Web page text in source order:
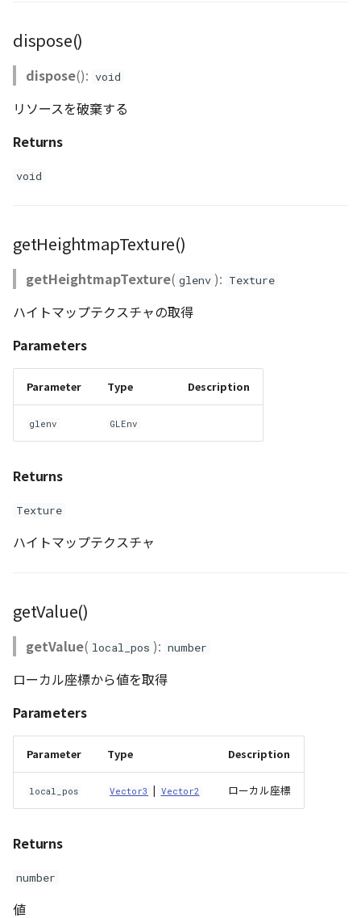
dispose()
dispose(): void
リソースを破棄する
Returns
void
getHeightmapTexture()
getHeightmapTexture( glenv ): Texture
ハイトマップテクスチャの取得
Parameters
Parameter Type Description
glenv GLEnv
Returns
Texture
ハイトマップテクスチャ
getValue()
getValue( local_pos ): number
ローカル座標から値を取得
Parameters
Parameter Type Description
local_pos Vector3 | Vector2 ローカル座標
Returns
number
値